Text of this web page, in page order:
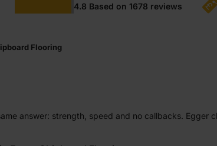
4.8 Based on 1678 reviews
Flooring
answer: strength, speed and no callbacks. Egger